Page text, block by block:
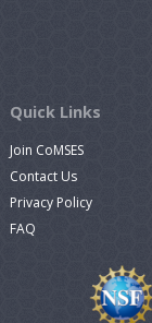
Quick Links
Join CoMSES
Contact Us
Privacy Policy
FAQ